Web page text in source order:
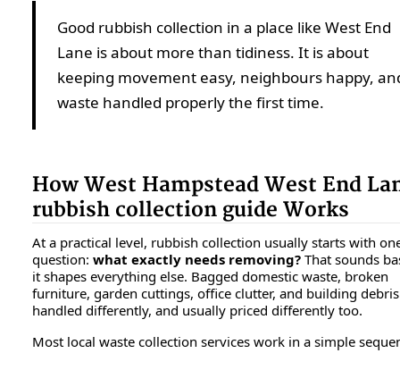
Good rubbish collection in a place like West End
Lane is about more than tidiness. It is about
keeping movement easy, neighbours happy,
waste handled properly the first time.
How West Hampstead West End
rubbish collection guide Works
At a practical level, rubbish collection usually starts with
question: what exactly needs removing? That sounds
it shapes everything else. Bagged domestic waste, broken
furniture, garden cuttings, office clutter, and building
handled differently, and usually priced differently too.
Most local waste collection services work in a simple